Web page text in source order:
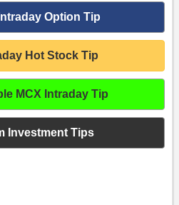
Option Tip
Hot Stock Tip
MCX Intraday Tip
Investment Tips